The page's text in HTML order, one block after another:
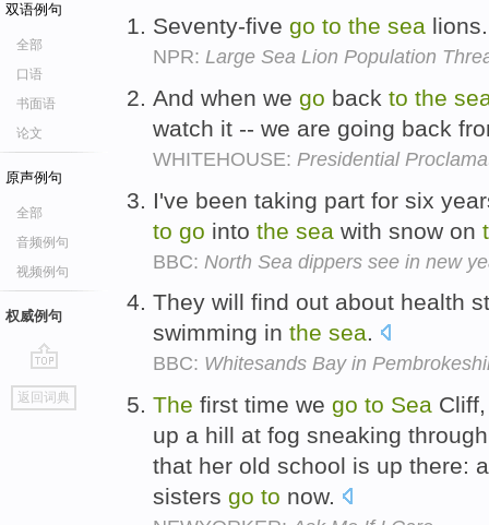
双语例句
全部
口语
书面语
论文
原声例句
全部
音频例句
视频例句
权威例句
go
top
返回词典
Seventy-five go to the sea
NPR: Large Sea Lion Population
And when we go back to the
watch it -- we are going back
WHITEHOUSE: Presidential
I've been taking part for six
to go into the sea with snow on
BBC: North Sea dippers see in new
They will find out about health
swimming in the sea.
BBC: Whitesands Bay in
The first time we go to Sea
up a hill at fog sneaking
that her old school is up there:
sisters go to now.